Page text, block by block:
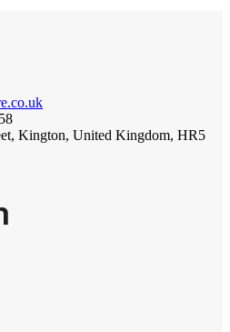
Kington, United Kingdom, HR5